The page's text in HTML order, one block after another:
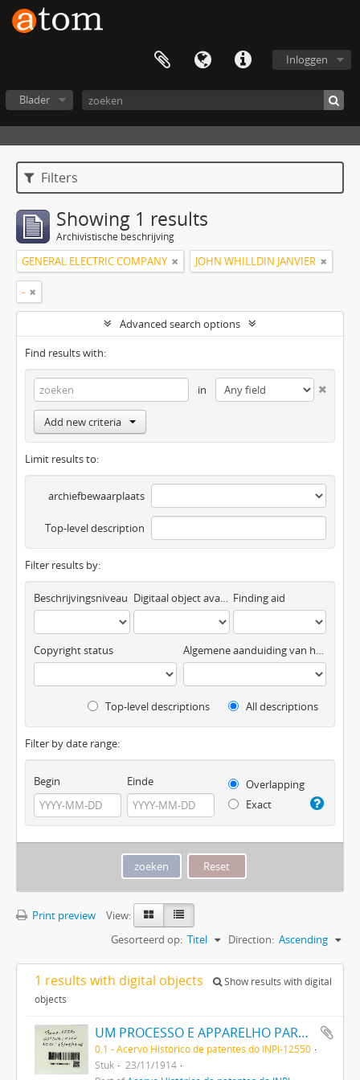
Inloggen
Blader
Filters
Showing 1 results
Archivistische beschrijving
GENERAL ELECTRIC COMPANY JOHN WHILLDIN JANVIER
-
Advanced search options
Find results with:
in
Add new criteria
Limit results to:
archiefbewaarplaats
Top-level description
Filter results by:
Beschrijvingsniveau Digitaal object available Finding aid
Copyright status Algemene aanduiding van het materiaal
Top-level descriptions All descriptions
Filter by date range:
Begin Einde
Overlapping
Exact
Print preview
View:
Gesorteerd op: Titel Direction: Ascending
1 results with digital objects
Show results with digital
objects
UM PROCESSO E APPARELHO PARA DAR FORMA A FILAMENTOS PARA LAMPADAS ELECTRICAS DE INCANDESCENCIA
0.1 - Acervo Histórico de patentes do INPI-12550
Stuk
23/11/1914